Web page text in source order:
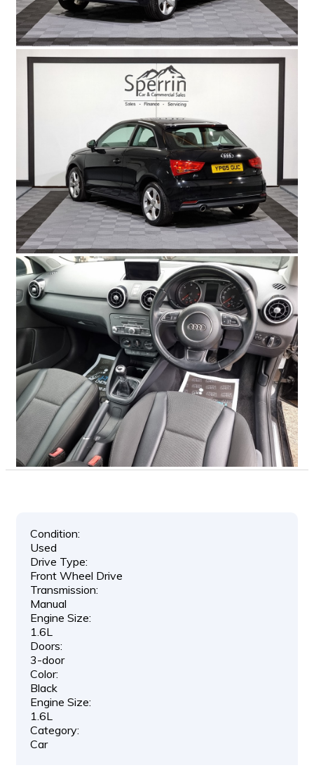
Condition:
Used
Drive Type:
Front Wheel Drive
Transmission:
Manual
Engine Size:
1.6L
Doors:
3-door
Color:
Black
Engine Size:
1.6L
Category:
Car